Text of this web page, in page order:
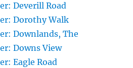
Deverill Road
Dorothy Walk
Downlands, The
Downs View
Eagle Road